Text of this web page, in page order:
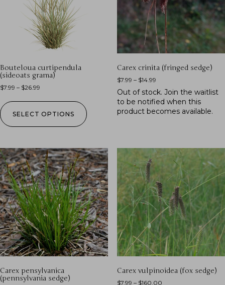
Bouteloua curtipendula
(sideoats grama)
$7.99 – $26.99
SELECT OPTIONS
Carex crinita (fringed sedge)
$7.99 – $14.99
Out of stock. Join the waitlist
to be notified when this
product becomes available.
Carex pensylvanica
(pennsylvania sedge)
Carex vulpinoidea (fox sedge)
$7.99 – $160.00